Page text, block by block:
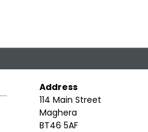
Address
114 Main Street
Maghera
BT46 5AF